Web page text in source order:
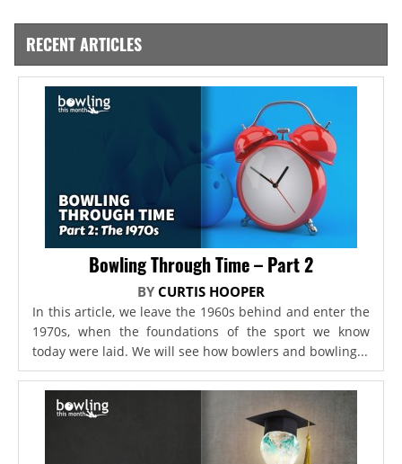
RECENT ARTICLES
Bowling Through Time – Part 2
BY CURTIS HOOPER
In this article, we leave the 1960s behind and enter the
1970s, when the foundations of the sport we know
today were laid. We will see how bowlers and bowling...